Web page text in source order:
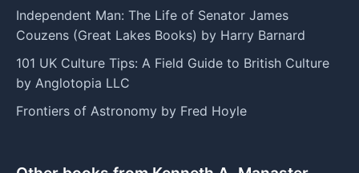
Independent Man: The Life of Senator James
Couzens (Great Lakes Books) by Harry Barnard
101 UK Culture Tips: A Field Guide to British Culture
by Anglotopia LLC
Frontiers of Astronomy by Fred Hoyle